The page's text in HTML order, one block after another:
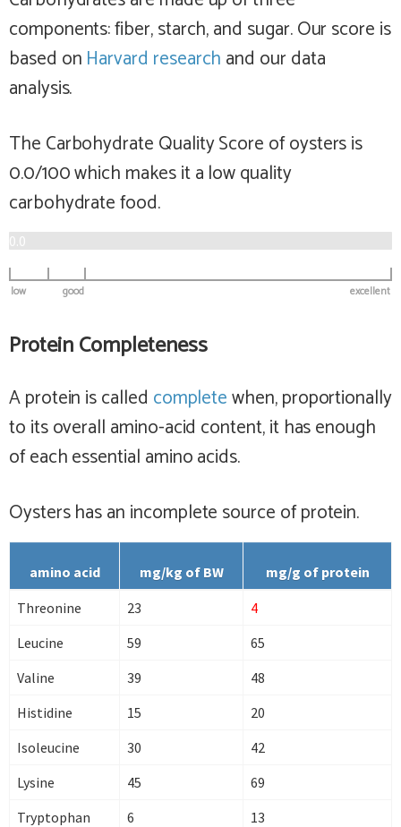
components: fiber, starch, and sugar. Our score is
based on Harvard research and our data
analysis.
The Carbohydrate Quality Score of oysters is
0.0/100 which makes it a lowquality
carbohydrate food.
0.0
low excellent
good
Protein Completeness
A protein is called completewhen, proportionally
to its overall amino-acid content, it has enough
of each essential amino acids.
Oysters hasan incomplete source of protein.
amino acid mg/kg of BW
mg/g of protein
Threonine
23
4
Leucine
59
65
Valine
39
48
Histidine
15
20
Isoleucine
30
42
Lysine
45
69
Tryptophan
6
13